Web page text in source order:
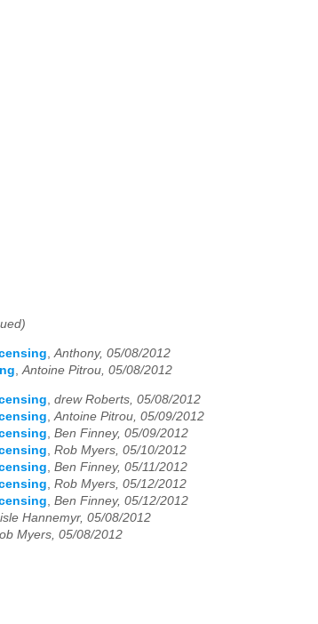
,Anthony, 05/08/2012
,Antoine Pitrou, 05/08/2012
drew Roberts, 05/08/2012
Antoine Pitrou, 05/09/2012
Ben Finney, 05/09/2012
Rob Myers, 05/10/2012
Ben Finney, 05/11/2012
Rob Myers, 05/12/2012
Ben Finney, 05/12/2012
Hannemyr, 05/08/2012
Myers, 05/08/2012